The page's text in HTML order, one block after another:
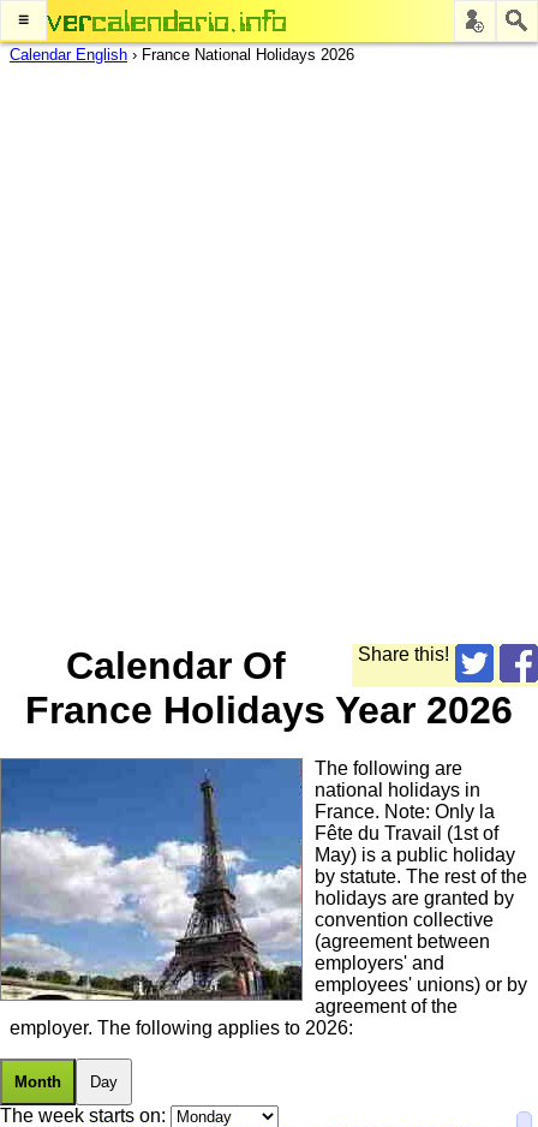
≡
Calendar English › France National Holidays 2026
Share this!
Calendar Of
France Holidays Year 2026
The following are
national holidays in
France. Note: Only la
Fête du Travail (1st of
May) is a public holiday
by statute. The rest of the
holidays are granted by
convention collective
(agreement between
employers' and
employees' unions) or by
agreement of the
employer. The following applies to 2026:
Month Day
The week starts on: